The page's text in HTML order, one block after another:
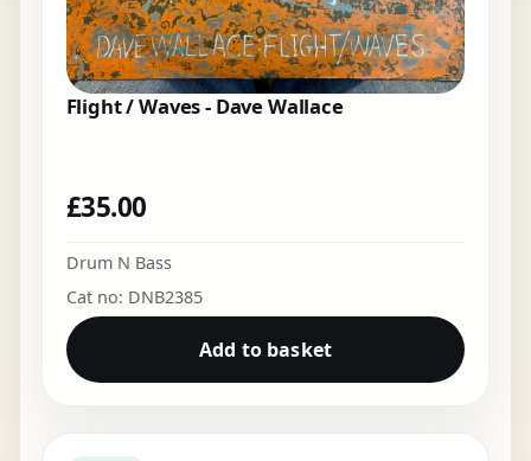
Flight / Waves - Dave Wallace
£35.00
Drum N Bass
Cat no: DNB2385
Add to basket